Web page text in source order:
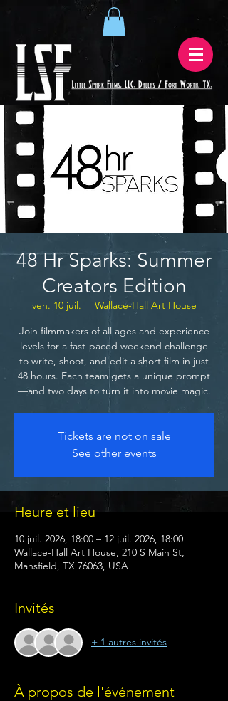
48 Hr Sparks: Summer
Creators Edition
ven. 10 juil.
  |
Wallace-Hall Art House
Join filmmakers of all ages and experience
levels for a fast-paced weekend challenge
to write, shoot, and edit a short film in just
48 hours. Each team gets a unique prompt
—and two days to turn it into movie magic.
Tickets are not on sale
See other events
Heure et lieu
10 juil. 2026, 18:00 – 12 juil. 2026, 18:00
Wallace-Hall Art House, 210 S Main St,
Mansfield, TX 76063, USA
Invités
+ 1 autres invités
À propos de l'événement